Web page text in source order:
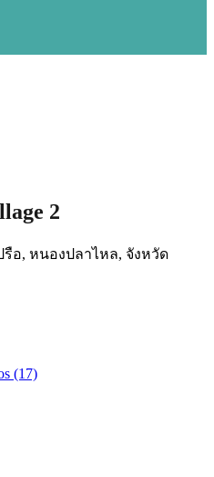
2
ปรือ, หนองปลาไหล, จังหวัด
(17)